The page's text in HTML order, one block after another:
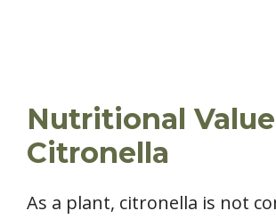
Nutritional
Citronella
As a plant, citronella is not